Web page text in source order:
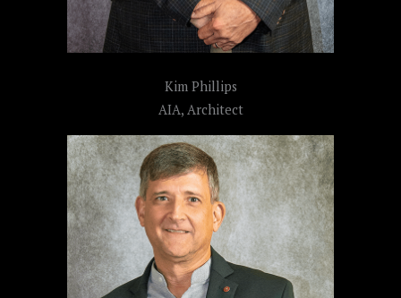
Kim Phillips
AIA, Architect